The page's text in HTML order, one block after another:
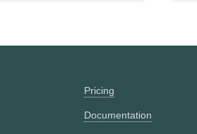
Pricing
Documentation